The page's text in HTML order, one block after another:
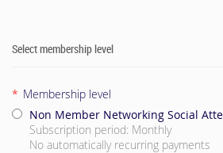
Select membership level
* Membership level
Non Member Networking Social
Subscription period: Monthly
No automatically recurring payments